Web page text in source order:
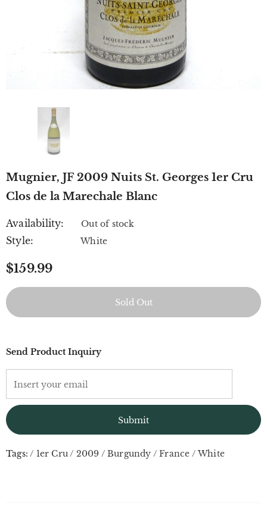
Mugnier, JF 2009 Nuits St. Georges 1er Cru
Clos de la Marechale Blanc
Availability: Out of stock
Style: White
$159.99
Send Product Inquiry
Tags: / 1er Cru/ 2009 / Burgundy / France / White